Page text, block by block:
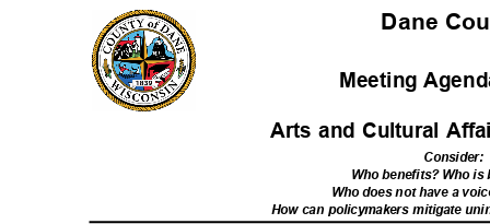
Dane
Meeting
Arts and Cultural
Consider:
Who benefits? Who
Who does not have a
How can policymakers mitigate